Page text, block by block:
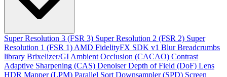
Super Resolution 3 (FSR 3) Super Resolution 2 (FSR 2) Super
Resolution 1 (FSR 1) AMD FidelityFX SDK v1 Blur Breadcrumbs
library Brixelizer/GI Ambient Occlusion (CACAO) Contrast
Adaptive Sharpening (CAS) Denoiser Depth of Field (DoF) Lens
HDR Mapper (LPM) Parallel Sort Downsampler (SPD) Screen